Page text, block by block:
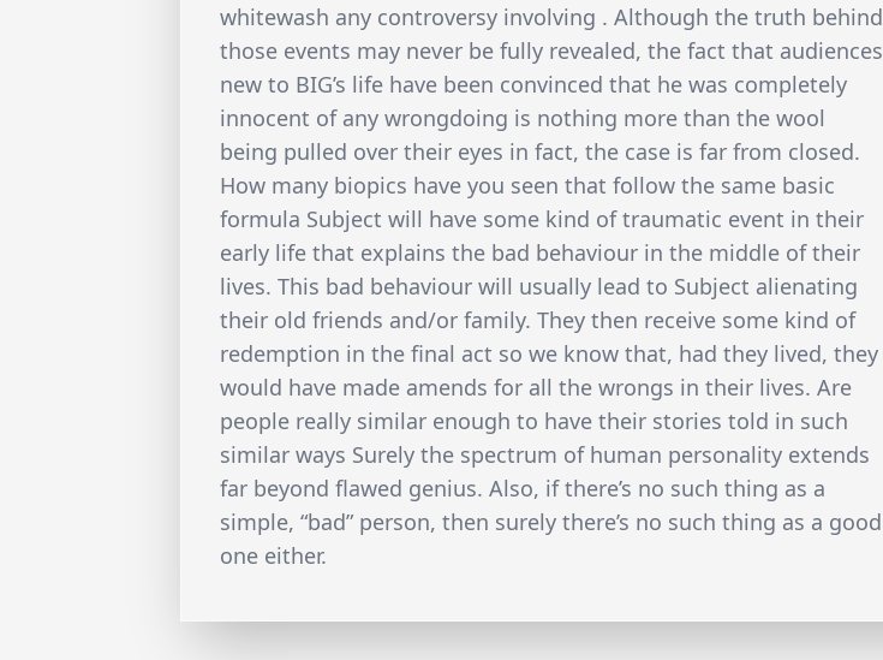
whitewash any controversy involving . Although the truth behind
those events may never be fully revealed, the fact that audiences
new to BIG’s life have been convinced that he was completely
innocent of any wrongdoing is nothing more than the wool
being pulled over their eyes in fact, the case is far from closed.
How many biopics have you seen that follow the same basic
formula Subject will have some kind of traumatic event in their
early life that explains the bad behaviour in the middle of their
lives. This bad behaviour will usually lead to Subject alienating
their old friends and/or family. They then receive some kind of
redemption in the final act so we know that, had they lived, they
would have made amends for all the wrongs in their lives. Are
people really similar enough to have their stories told in such
similar ways Surely the spectrum of human personality extends
far beyond flawed genius. Also, if there’s no such thing as a
simple, “bad” person, then surely there’s no such thing as a good
one either.